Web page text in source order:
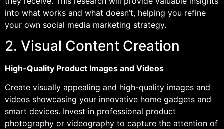
into what works and what doesn’t, helping you refine
your own social media marketing strategy.
2. Visual Content Creation
High-Quality Product Images and Videos
Create visually appealing and high-quality images and
videos showcasing your innovative home gadgets and
smart devices. Invest in professional product
photography or videography to capture the attention of